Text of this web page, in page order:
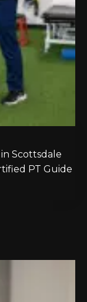
Scottsdale
PT Guide